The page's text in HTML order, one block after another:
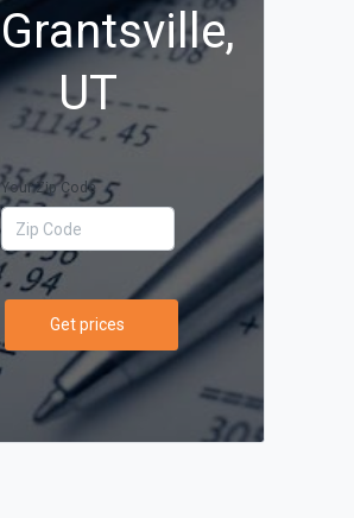
Grantsville,
UT
Your Zip Code
Get prices